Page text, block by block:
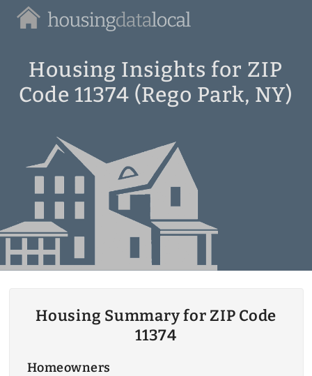
Housing
Local
Housing Insights for ZIP
Code 11374 (Rego Park, NY)
Housing Summary for ZIP Code
11374
Homeowners